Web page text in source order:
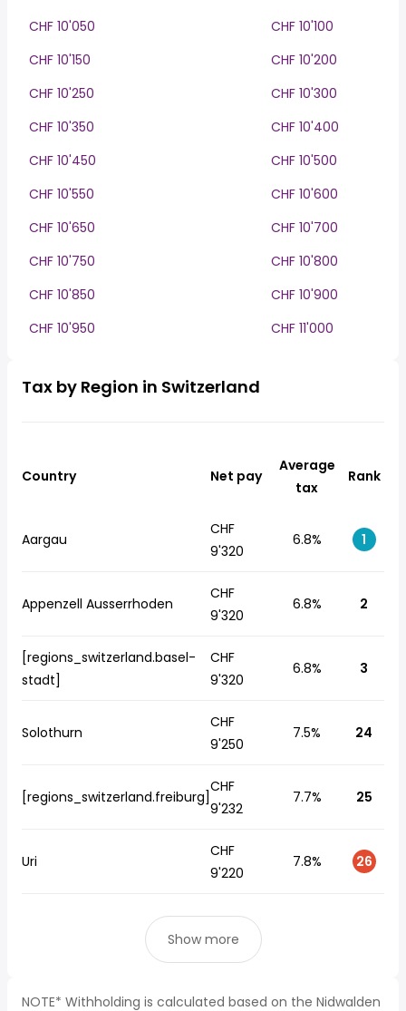
CHF 10'050
CHF 10'100
CHF 10'150
CHF 10'200
CHF 10'250
CHF 10'300
CHF 10'350
CHF 10'400
CHF 10'450
CHF 10'500
CHF 10'550
CHF 10'600
CHF 10'650
CHF 10'700
CHF 10'750
CHF 10'800
CHF 10'850
CHF 10'900
CHF 10'950
CHF 11'000
Tax by Region in Switzerland
Country Net pay
Average
tax
Rank
Aargau
CHF
9'320
6.8% 1
Appenzell Ausserrhoden
CHF
9'320
6.8% 2
[regions_switzerland.basel-
stadt]
CHF
9'320
6.8% 3
Solothurn
CHF
9'250
7.5% 24
[regions_switzerland.freiburg]
CHF
9'232
7.7% 25
Uri
CHF
9'220
7.8% 26
Show more
NOTE* Withholding is calculated based on the Nidwalden